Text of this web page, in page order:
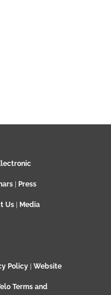
Press
Us Media
Policy Website
Terms and